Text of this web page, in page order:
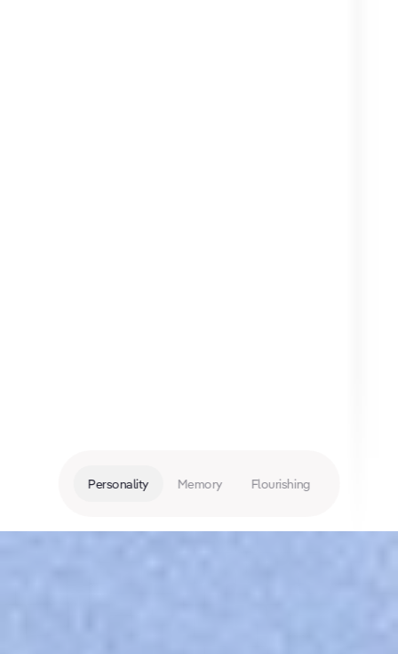
Personality Memory Flourishing